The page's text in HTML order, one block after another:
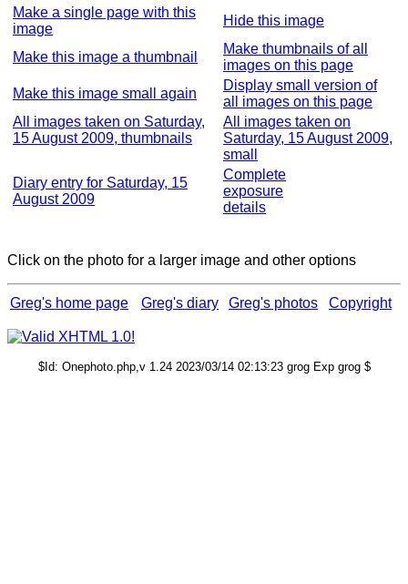
Make a single page with this
image
Hide this image
Make this image a thumbnail
Make thumbnails of all
images on this page
Make this image small again
Display small version of
all images on this page
All images taken on Saturday,
15 August 2009, thumbnails
All images taken on
Saturday, 15 August 2009,
small
Diary entry for Saturday, 15
August 2009
Complete
exposure
details
Click on the photo for a larger image and other options
Greg's home page Greg's diary Greg's photos Copyright
$Id: Onephoto.php,v 1.24 2023/03/14 02:13:23 grog Exp grog $